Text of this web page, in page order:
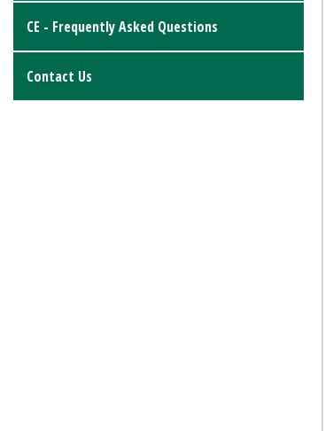
CE - Frequently Asked Questions
Contact Us